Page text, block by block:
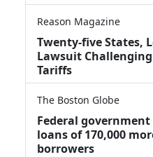
Reason Magazine
Twenty-five States,
Lawsuit
Tariffs
The Boston Globe
Federal
loans of 170,000
borrowers